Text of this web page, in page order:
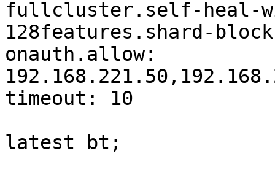
fullcluster.self-heal-
128features.shard-
onauth.allow:
timeout: 10
latest bt;